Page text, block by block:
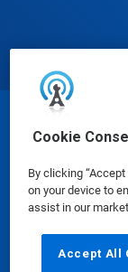
Cookie
By clicking
on your device to
assist in our
Accept All
Safety Data